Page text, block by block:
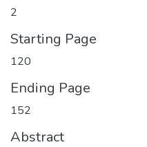
2
Starting Page
120
Ending Page
152
Abstract